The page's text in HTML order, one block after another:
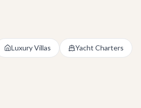
Luxury Villas Yacht Charters